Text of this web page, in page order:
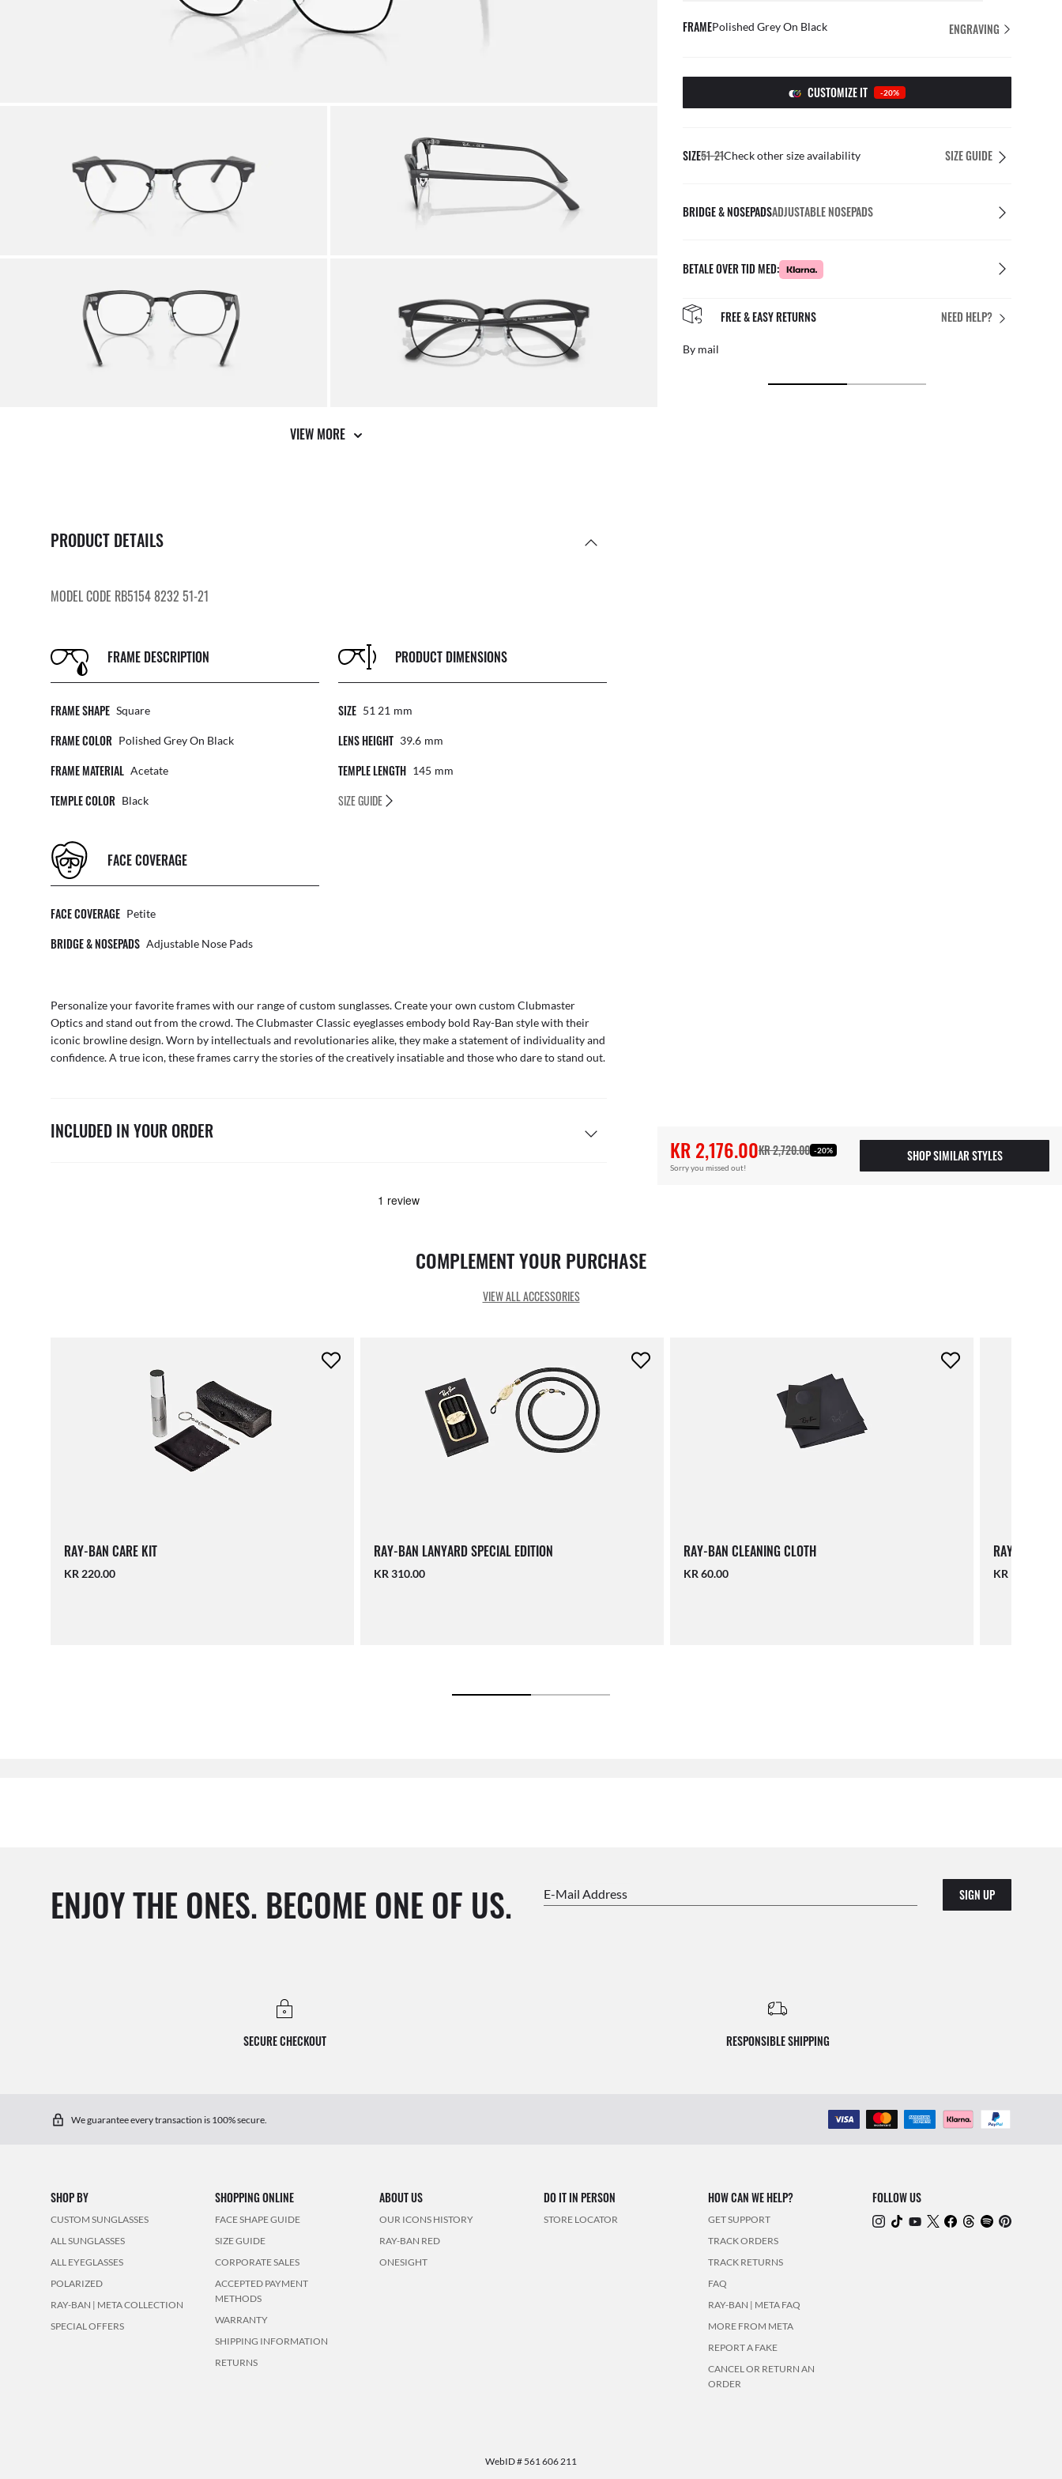
VIEW MORE
PRODUCT DETAILS
MODEL CODE RB5154 8232 51-21
FRAME DESCRIPTION
FRAME SHAPE Square
FRAME COLOR Polished Grey On Black
FRAME MATERIAL Acetate
TEMPLE COLOR Black
PRODUCT DIMENSIONS
SIZE 51 21 Mm
LENS HEIGHT 39.6 Mm
TEMPLE LENGTH 145 Mm
SIZE GUIDE
FACE COVERAGE
FACE COVERAGE Petite
BRIDGE & NOSEPADS Adjustable Nose Pads
Personalize your favorite frames with our range ofcustom sunglasses. Create your own custom Clubmaster
Opticsand stand out from the crowd. The Clubmaster Classic eyeglasses embody bold Ray-Ban style with their
iconic browline design. Worn by intellectuals and revolutionaries alike, they make a statement of individuality and
confidence. A true icon, these frames carry the stories of the creatively insatiable and those who dare to stand out.
INCLUDED IN YOUR ORDER
FRAMEPolished Grey On Black ENGRAVING
CUSTOMIZE IT -20%
SIZE51-21Check other size availability SIZE GUIDE
BRIDGE & NOSEPADSADJUSTABLE NOSEPADS
BETALE OVER TID MED:
NEED HELP?
FREE & EASY RETURNS
By mail
KR 2,176.00KR 2,720.00 -20%
Sorry you missed out!
SHOP SIMILAR STYLES
COMPLEMENT YOUR PURCHASE
VIEW ALL ACCESSORIES
RAY-BAN CARE KIT
KR 220.00
RAY-BAN LANYARD SPECIAL EDITION
KR 310.00
RAY-BAN CLEANING CLOTH
KR 60.00
RAY-BAN
KR 190.00
ENJOY THE ONES. BECOME ONE OF US. E-Mail Address SIGN UP
SECURE CHECKOUT RESPONSIBLE SHIPPING
We guarantee every transaction is 100% secure.
SHOP BY
CUSTOM SUNGLASSES
ALL SUNGLASSES
ALL EYEGLASSES
POLARIZED
RAY-BAN | META COLLECTION
SPECIAL OFFERS
SHOPPING ONLINE
FACE SHAPE GUIDE
SIZE GUIDE
CORPORATE SALES
ACCEPTED PAYMENT
METHODS
WARRANTY
SHIPPING INFORMATION
RETURNS
ABOUT US
OUR ICONS HISTORY
RAY-BAN RED
ONESIGHT
DO IT IN PERSON
STORE LOCATOR
HOW CAN WE HELP?
GET SUPPORT
TRACK ORDERS
TRACK RETURNS
FAQ
RAY-BAN | META FAQ
MORE FROM META
REPORT A FAKE
CANCEL OR RETURN AN
ORDER
FOLLOW US
WebID # 561 606 211